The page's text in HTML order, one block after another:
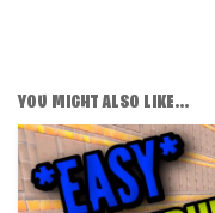
YOU MIGHT ALSO LIKE...